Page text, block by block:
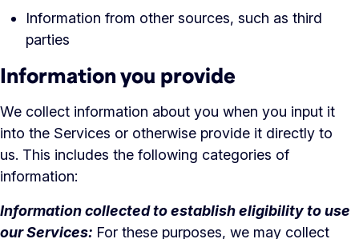
Information from other sources, such as third
parties
Information you provide
We collect information about you when you input it
into the Services or otherwise provide it directly to
us. This includes the following categories of
information:
Information collected to establish eligibility to use
our Services: For these purposes, we may collect